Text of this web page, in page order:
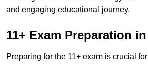
and engaging educational journey.
11+ Exam Preparation
Preparing for the 11+ exam is crucial